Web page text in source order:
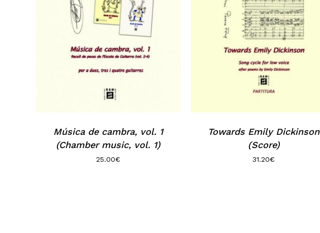
Música de cambra, vol. 1
(Chamber music, vol. 1)
25.00€
Towards Emily Dickinson
(Score)
31.20€